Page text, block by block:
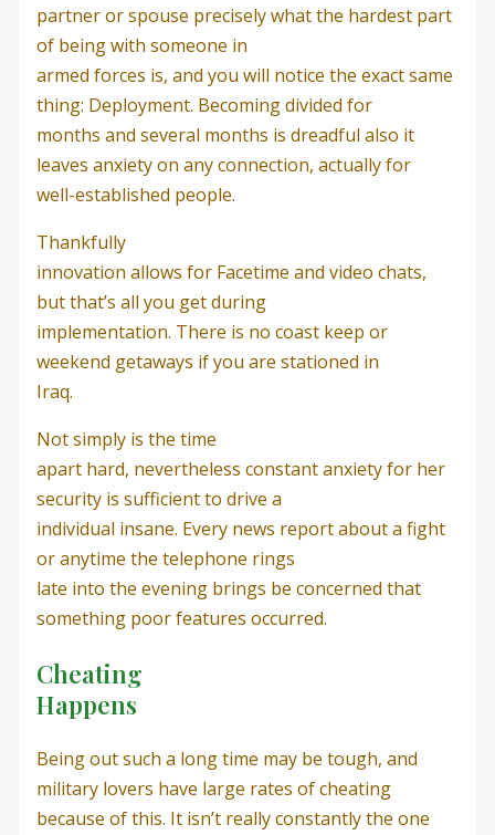
partner or spouse precisely what the hardest part
of being with someone in
armed forces is, and you will notice the exact same
thing: Deployment. Becoming divided for
months and several months is dreadful also it
leaves anxiety on any connection, actually for
well-established people.
Thankfully
innovation allows for Facetime and video chats,
but that’s all you get during
implementation. There is no coast keep or
weekend getaways if you are stationed in
Iraq.
Not simply is the time
apart hard, nevertheless constant anxiety for her
security is sufficient to drive a
individual insane. Every news report about a fight
or anytime the telephone rings
late into the evening brings be concerned that
something poor features occurred.
Cheating
Happens
Being out such a long time may be tough, and
military lovers have large rates of cheating
because of this. It isn’t really constantly the one